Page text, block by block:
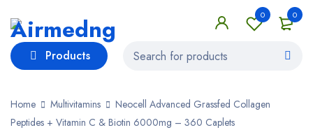
0
0
Products
Home Multivitamins
Neocell Advanced Grassfed Collagen
Peptides + Vitamin C & Biotin 6000mg – 360 Caplets